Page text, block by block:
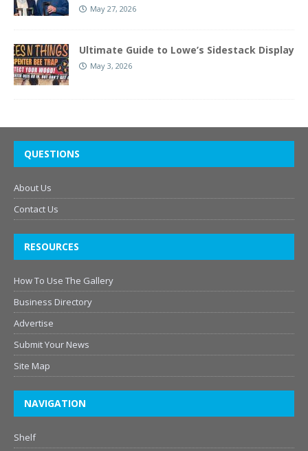
May 27, 2026
Ultimate Guide to Lowe’s Sidestack Display
May 3, 2026
QUESTIONS
About Us
Contact Us
RESOURCES
How To Use The Gallery
Business Directory
Advertise
Submit Your News
Site Map
NAVIGATION
Shelf